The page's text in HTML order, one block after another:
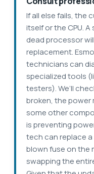
If all else fails, the
itself or the CPU.
dead processor
replacement.
technicians can
specialized tools
testers). We’ll
broken, the power
some other
is preventing
tech can replace
blown fuse on the
swapping the